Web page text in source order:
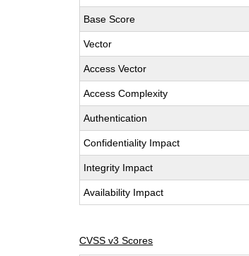
Base Score
Vector
Access Vector
Access Complexity
Authentication
Confidentiality Impact
Integrity Impact
Availability Impact
CVSS v3 Scores